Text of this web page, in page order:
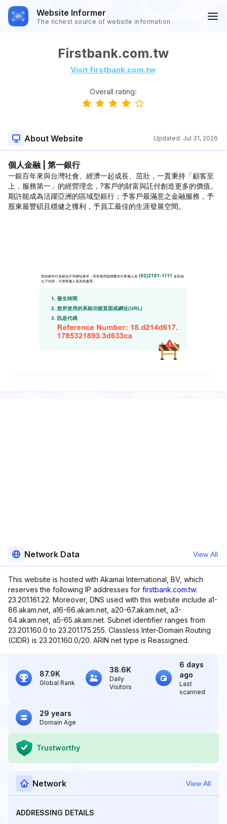
Website Informer
The richest source of website information
Firstbank.com.tw
Visit firstbank.com.tw
Overall rating:
About Website Updated: Jul 31, 2026
個人金融 | 第一銀行
一銀百年來與台灣社會、經濟一起成長、茁壯，一貫秉持「顧客至
上，服務第一」的經營理念，?客戶的財富與託付創造更多的價值。
期許能成為活躍亞洲的區域型銀行；予客戶最滿意之金融服務，予
股東最豐碩且穩健之獲利，予員工最佳的生涯發展空間。
Network Data View All
This website is hosted with Akamai International, BV, which
reserves the following IP addresses for firstbank.com.tw:
23.201.161.22. Moreover, DNS used with this website include a1-
86.akam.net, a16-66.akam.net, a20-67.akam.net, a3-
64.akam.net, a5-65.akam.net. Subnet identifier ranges from
23.201.160.0 to 23.201.175.255. Classless Inter-Domain Routing
(CIDR) is 23.201.160.0/20. ARIN net type is Reassigned.
87.9K
Global Rank
38.6K
Daily
Visitors
6 days
ago
Last
scanned
29 years
Domain Age
Trustworthy
Network View All
ADDRESSING DETAILS